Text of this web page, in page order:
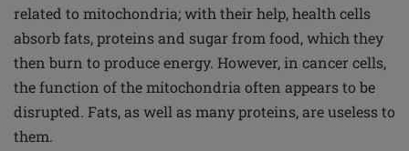
related to mitochondria; with their help, health cells
absorb fats, proteins and sugar from food, which they
then burn to produce energy. However, in cancer cells,
the function of the mitochondria often appears to be
disrupted. Fats, as well as many proteins, are useless to
them.